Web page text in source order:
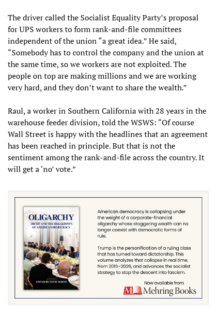
The driver called the Socialist Equality Party’s proposal
for UPS workers to form rank-and-file committees
independent of the union “a great idea.” He said,
“Somebody has to control the company and the union at
the same time, so we workers are not exploited. The
people on top are making millions and we are working
very hard, and they don’t want to share the wealth.”
Raul, a worker in Southern California with 28 years in the
warehouse feeder division, told the WSWS: “Of course
Wall Street is happy with the headlines that an agreement
has been reached in principle. But that is not the
sentiment among the rank-and-file across the country. It
will get a ‘no’ vote.”